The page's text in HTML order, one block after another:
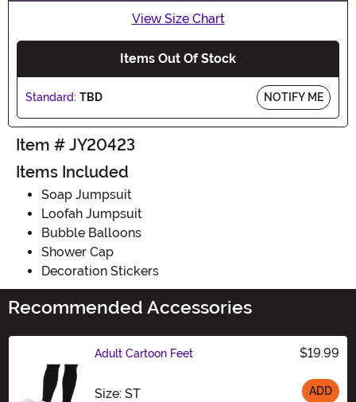
View Size Chart
Items Out Of Stock
Standard: TBD NOTIFY ME
Item # JY20423
Items Included
Soap Jumpsuit
Loofah Jumpsuit
Bubble Balloons
Shower Cap
Decoration Stickers
Recommended Accessories
Adult Cartoon Feet $19.99
Size: STSize ADD